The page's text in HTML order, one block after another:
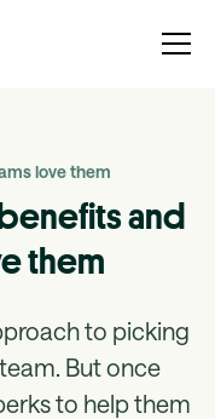
love them
and
them
to picking
But once
to help them